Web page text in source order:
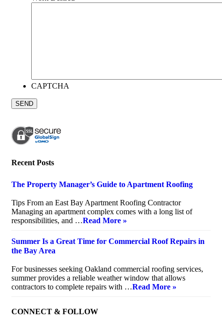
CAPTCHA
Recent Posts
The Property Manager’s Guide to Apartment Roofing
Tips From an East Bay Apartment Roofing Contractor
Managing an apartment complex comes with a long list of
responsibilities, and …Read More »
Summer Is a Great Time for Commercial Roof Repairs in
the Bay Area
For businesses seeking Oakland commercial roofing services,
summer provides a reliable weather window that allows
contractors to complete repairs with …Read More »
CONNECT & FOLLOW